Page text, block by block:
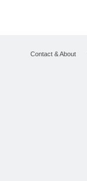
Contact & About